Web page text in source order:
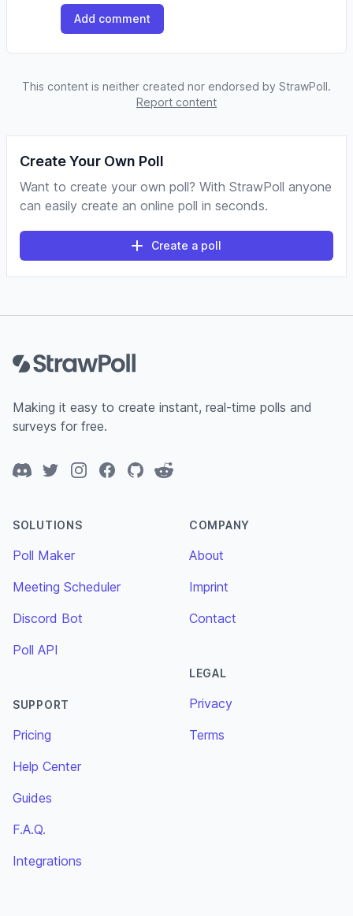
Add comment
This content is neither created nor endorsed by StrawPoll.
Report content
Create Your Own Poll
Want to create your own poll? With StrawPoll anyone
can easily create an online poll in seconds.
Create a poll
Making it easy to create instant, real-time polls and
surveys for free.
DiscordTwitterInstagramFacebook
GitHubReddit
SOLUTIONS
Poll Maker
Meeting Scheduler
Discord Bot
Poll API
SUPPORT
Pricing
Help Center
Guides
F.A.Q.
Integrations
COMPANY
About
Imprint
Contact
LEGAL
Privacy
Terms